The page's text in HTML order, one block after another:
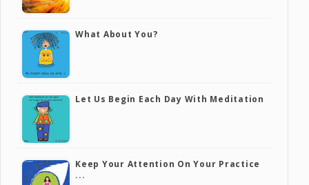
What About You?
Let Us Begin Each Day With Meditation
Keep Your Attention On Your Practice
...